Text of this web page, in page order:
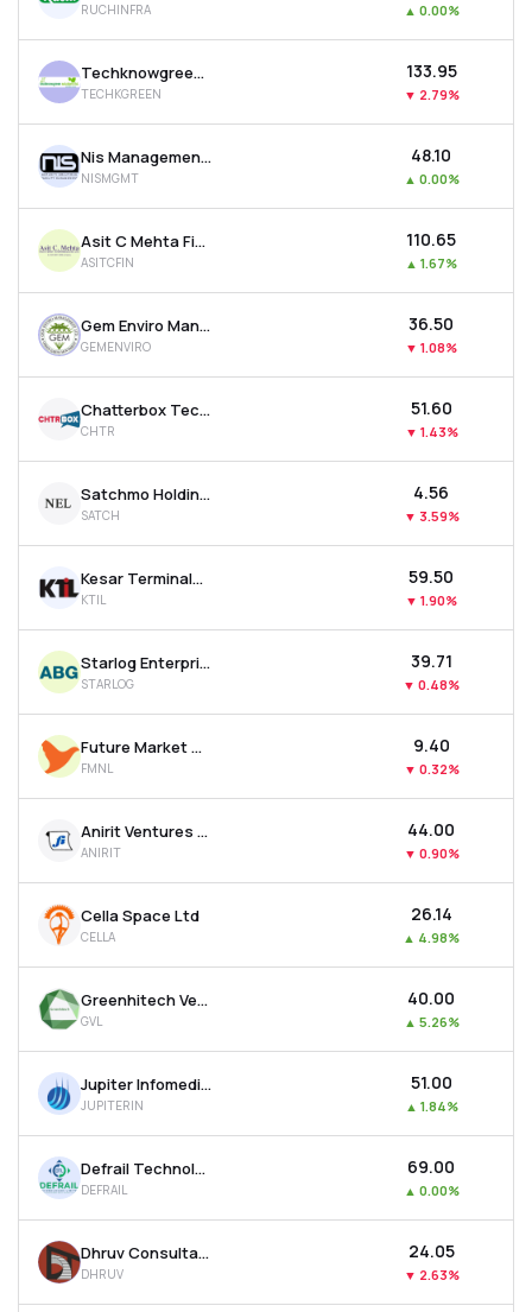
RUCHINFRA ▲ 0.00%
Techknowgreen Solutions Ltd
TECHKGREEN
₹133.95
▼ 2.79%
Nis Management Ltd
NISMGMT
₹48.10
▲ 0.00%
Asit C Mehta Financial Services Ltd
ASITCFIN
₹110.65
▲ 1.67%
Gem Enviro Management Ltd
GEMENVIRO
₹36.50
▼ 1.08%
Chatterbox Technologies Ltd
CHTR
₹51.60
▼ 1.43%
Satchmo Holdings Ltd
SATCH
₹4.56
▼ 3.59%
Kesar Terminals & Infrastructure Ltd
KTIL
₹59.50
▼ 1.90%
Starlog Enterprises Ltd
STARLOG
₹39.71
▼ 0.48%
Future Market Networks Ltd
FMNL
₹9.40
▼ 0.32%
Anirit Ventures Ltd
ANIRIT
₹44.00
▼ 0.90%
Cella Space Ltd
CELLA
₹26.14
▲ 4.98%
Greenhitech Ventures Ltd
GVL
₹40.00
▲ 5.26%
Jupiter Infomedia Ltd
JUPITERIN
₹51.00
▲ 1.84%
Defrail Technologies Ltd
DEFRAIL
₹69.00
▲ 0.00%
Dhruv Consultancy Services Ltd
DHRUV
₹24.05
▼ 2.63%